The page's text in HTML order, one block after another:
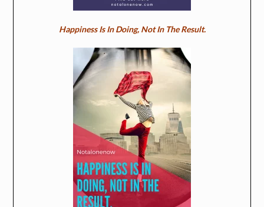
Happiness Is In Doing, Not In The Result.